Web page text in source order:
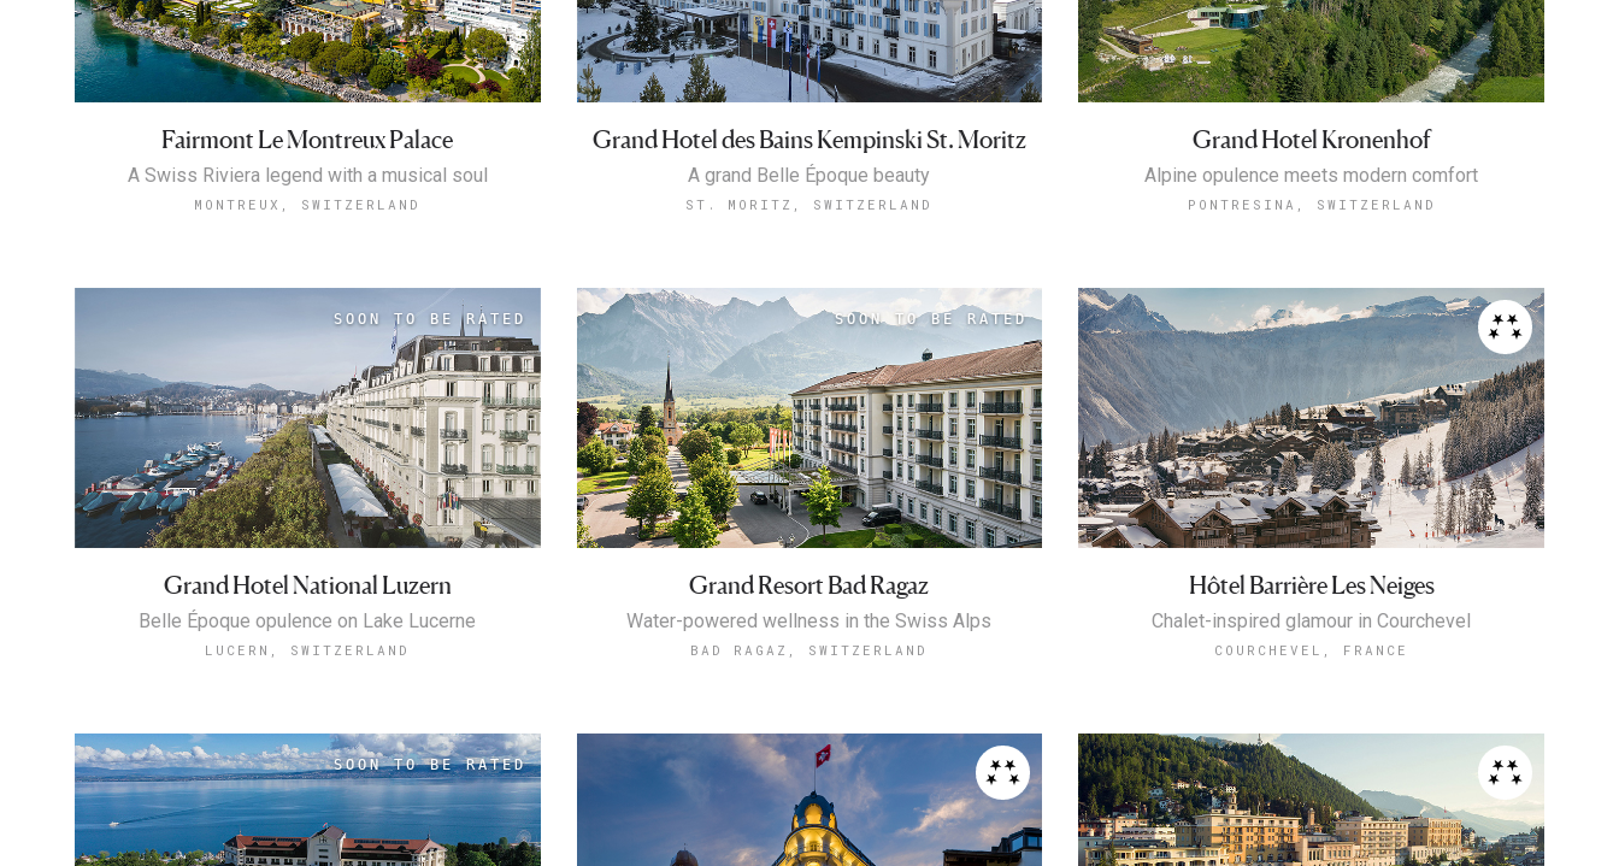
Fairmont Le Montreux Palace
A Swiss Riviera legend with a musical soul
MONTREUX, SWITZERLAND
Grand Hotel des Bains Kempinski St. Moritz
A grand Belle Époque beauty
ST. MORITZ, SWITZERLAND
Grand Hotel Kronenhof
Alpine opulence meets modern comfort
PONTRESINA, SWITZERLAND
Grand Hotel National Luzern
Belle Époque opulence on Lake Lucerne
LUCERN, SWITZERLAND
Grand Resort Bad Ragaz
Water-powered wellness in the Swiss Alps
BAD RAGAZ, SWITZERLAND
Hôtel Barrière Les Neiges
Chalet-inspired glamour in Courchevel
COURCHEVEL, FRANCE